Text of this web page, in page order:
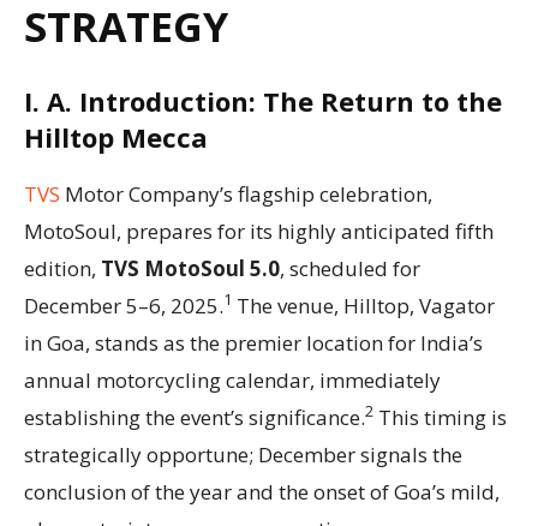
STRATEGY
I. A. Introduction: The Return to the
Hilltop Mecca
TVS Motor Company’s flagship celebration,
MotoSoul, prepares for its highly anticipated fifth
edition, TVS MotoSoul 5.0, scheduled for
December 5–6, 2025.1 The venue, Hilltop, Vagator
in Goa, stands as the premier location for India’s
annual motorcycling calendar, immediately
establishing the event’s significance.2 This timing is
strategically opportune; December signals the
conclusion of the year and the onset of Goa’s mild,